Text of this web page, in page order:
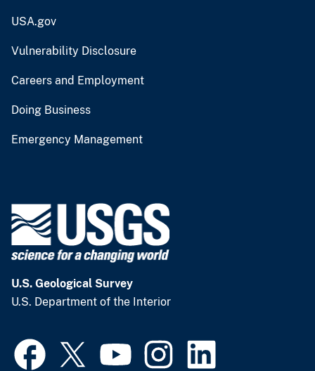
USA.gov
Vulnerability Disclosure
Careers and Employment
Doing Business
Emergency Management
U.S. Geological Survey
U.S. Department of the Interior